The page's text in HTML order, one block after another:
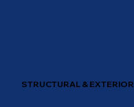
STRUCTURAL & EXTERIOR